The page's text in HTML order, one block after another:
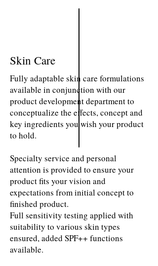
Skin Care
Fully adaptable skin care formulations
available in conjunction with our
product development department to
conceptualize the effects, concept and
key ingredients you wish your product
to hold.
Specialty service and personal
attention is provided to ensure your
product fits your vision and
expectations from initial concept to
finished product.
Full sensitivity testing applied with
suitability to various skin types
ensured, added SPF++ functions
available.